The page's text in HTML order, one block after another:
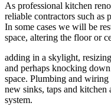
As professional kitchen
reliable contractors such as
In some cases we will be
space, altering the floor or
adding in a skylight,
and perhaps knocking
space. Plumbing and
new sinks, taps and kitchen
system.